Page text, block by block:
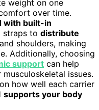
weight on one
over time.
with built-in
straps to distribute
shoulders, making
Additionally, choosing
support can help
issues.
how well each carrier
supports your body